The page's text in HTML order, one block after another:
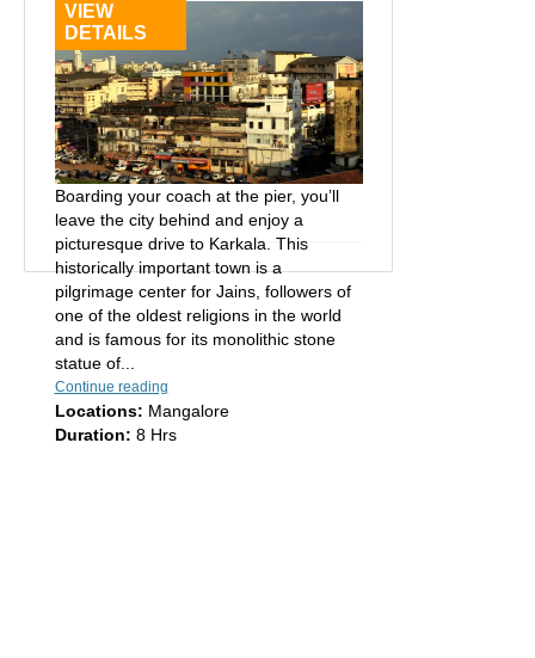
Boarding your coach at the pier, you’ll
leave the city behind and enjoy a
picturesque drive to Karkala. This
historically important town is a
pilgrimage center for Jains, followers of
one of the oldest religions in the world
and is famous for its monolithic stone
statue of...
Continue reading
Locations: Mangalore
Duration: 8 Hrs
VIEW
DETAILS